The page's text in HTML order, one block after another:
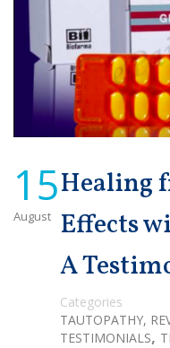
15
August
Healing
Effects
A
Categories
TAUTOPATHY,
TESTIMONIALS,